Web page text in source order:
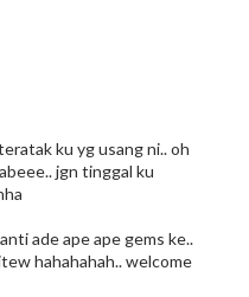
ku yg usang ni.. oh
jgn tinggal ku
ade ape ape gems ke..
hahahahah.. welcome